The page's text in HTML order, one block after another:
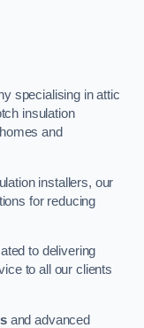
specialising in attic
insulation
and
installers, our
for reducing
to delivering
to all our clients
and advanced